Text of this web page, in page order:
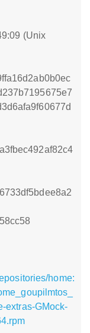
(Unix
home:
extras-GMock-